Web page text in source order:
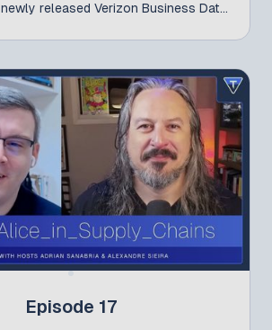
released Verizon Business Data
landscape.
Episode 17